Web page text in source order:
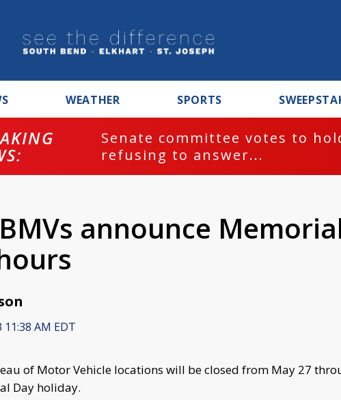
WEATHER SPORTS
Senate committee votes to
refusing to answer...
announce
11:38 AM EDT
of Motor Vehicle locations will be closed from May 27
Day holiday.